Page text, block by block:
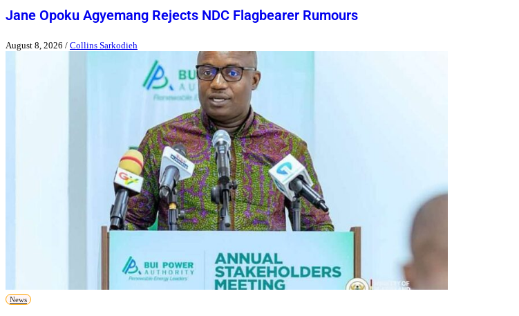
Jane Opoku Agyemang Rejects NDC Flagbearer Rumours
August 8, 2026 / Collins Sarkodieh
News